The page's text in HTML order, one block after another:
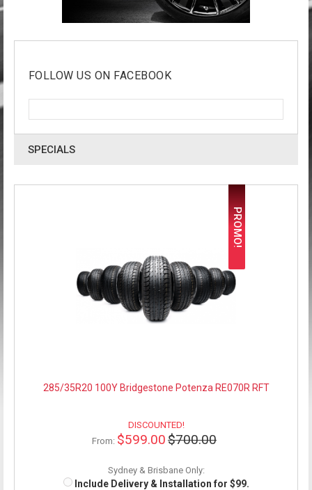
FOLLOW US ON FACEBOOK
SPECIALS
PROMO!
285/35R20 100Y Bridgestone Potenza RE070R RFT
DISCOUNTED!
From: $599.00$700.00
Sydney & Brisbane Only:
Include Delivery & Installation for $99.